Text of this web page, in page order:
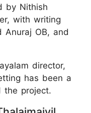
by Nithish
with writing
Anuraj OB, and
director,
has been a
the project.